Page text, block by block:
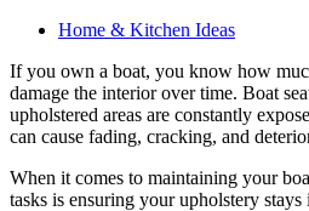
Home & Kitchen Ideas
If you own a boat, you know how
damage the interior over time. Boat
upholstered areas are constantly
can cause fading, cracking, and
When it comes to maintaining your
tasks is ensuring your upholstery